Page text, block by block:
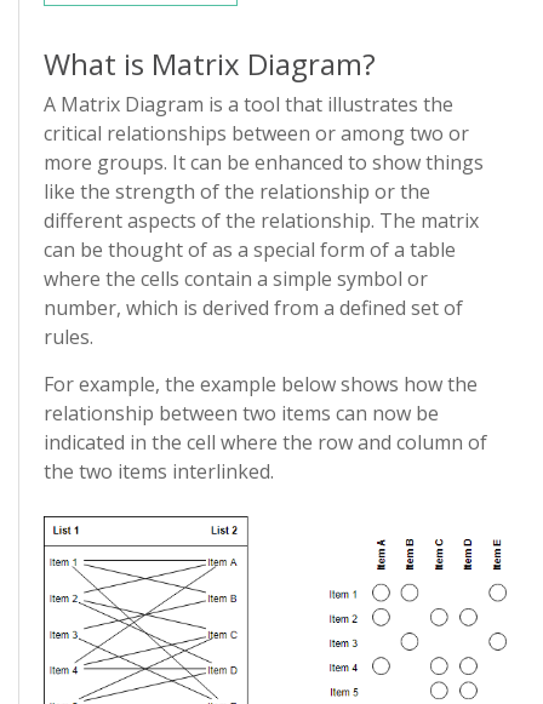
What is Matrix Diagram?
A Matrix Diagram is a tool that illustrates the
critical relationships between or among two or
more groups. It can be enhanced to show things
like the strength of the relationship or the
different aspects of the relationship. The matrix
can be thought of as a special form of a table
where the cells contain a simple symbol or
number, which is derived from a defined set of
rules.
For example, the example below shows how the
relationship between two items can now be
indicated in the cell where the row and column of
the two items interlinked.